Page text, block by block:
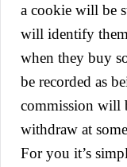
a cookie will be
will identify
when they buy
be recorded as
commission will
withdraw at
For you it’s